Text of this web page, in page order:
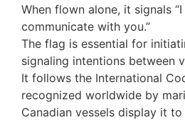
When flown alone, it signals
communicate with you.”
The flag is essential for
signaling intentions between
It follows the International
recognized worldwide by
Canadian vessels display it to